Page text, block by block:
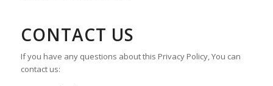
CONTACT US
If you have any questions about this Privacy Policy, You can
contact us: